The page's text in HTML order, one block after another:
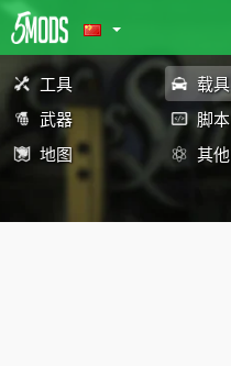
工具 载具
武器
脚本
地图
其他